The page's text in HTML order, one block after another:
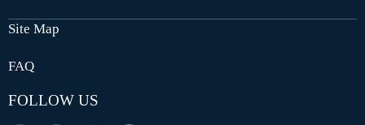
Site Map
FAQ
FOLLOW US